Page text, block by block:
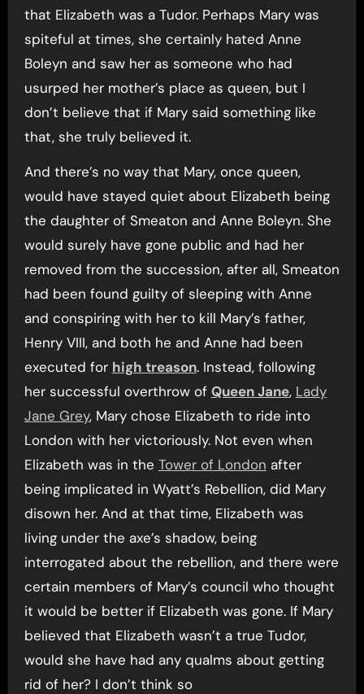
that Elizabeth was a Tudor. Perhaps Mary was
spiteful at times, she certainly hated Anne
Boleyn and saw her as someone who had
usurped her mother’s place as queen, but I
don’t believe that if Mary said something like
that, she truly believed it.
And there’s no way that Mary, once queen,
would have stayed quiet about Elizabeth being
the daughter of Smeaton and Anne Boleyn. She
would surely have gone public and had her
removed from the succession, after all, Smeaton
had been found guilty of sleeping with Anne
and conspiring with her to kill Mary’s father,
Henry VIII, and both he and Anne had been
executed for high treason. Instead, following
her successful overthrow of Queen Jane, Lady
Jane Grey, Mary chose Elizabeth to ride into
London with her victoriously. Not even when
Elizabeth was in the Tower of London after
being implicated in Wyatt’s Rebellion, did Mary
disown her. And at that time, Elizabeth was
living under the axe’s shadow, being
interrogated about the rebellion, and there were
certain members of Mary’s council who thought
it would be better if Elizabeth was gone. If Mary
believed that Elizabeth wasn’t a true Tudor,
would she have had any qualms about getting
rid of her? I don’t think so